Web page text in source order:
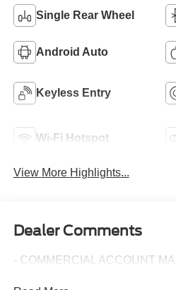
Single Rear Wheel
Android Auto
Keyless Entry
Wi-Fi Hotspot
View More Highlights...
Dealer Comments
- COMMERCIAL ACCOUNT